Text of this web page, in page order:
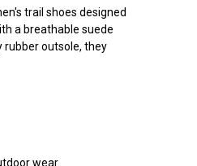
trail shoes designed
a breathable suede
rubber outsole, they
wear